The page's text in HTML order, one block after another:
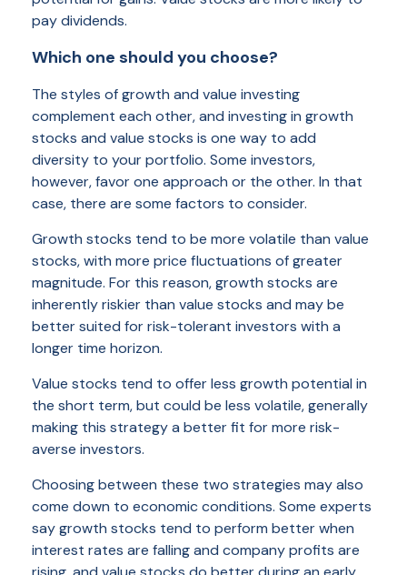
pay dividends.
Which one should you choose?
The styles of growth and value investing
complement each other, and investing in growth
stocks and value stocks is one way to add
diversity to your portfolio. Some investors,
however, favor one approach or the other. In that
case, there are some factors to consider.
Growth stocks tend to be more volatile than value
stocks, with more price fluctuations of greater
magnitude. For this reason, growth stocks are
inherently riskier than value stocks and may be
better suited for risk-tolerant investors with a
longer time horizon.
Value stocks tend to offer less growth potential in
the short term, but could be less volatile, generally
making this strategy a better fit for more risk-
averse investors.
Choosing between these two strategies may also
come down to economic conditions. Some experts
say growth stocks tend to perform better when
interest rates are falling and company profits are